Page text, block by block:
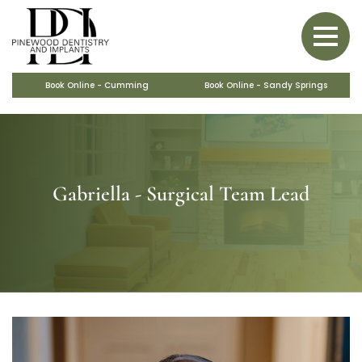
BACK
PERIODONTAL CARE
BACK
SAME-DAY CROWNS
BACK
BONE GRAFTS
BACK
VENEERS
COSMETIC MAKEOVERS
BACK
OBSTRUCTIVE SLEEP APNEA
MARPE
Book Online - Cumming Book Online - Sandy Springs
Gabriella - Surgical Team Lead